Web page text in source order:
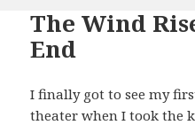
The Wind
End
I finally got to see my
theater when I took the